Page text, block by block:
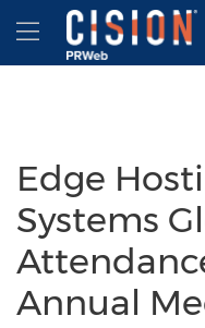
Accessibility Statement
Skip Navigation
Hamburger
Edge
Systems
Annual